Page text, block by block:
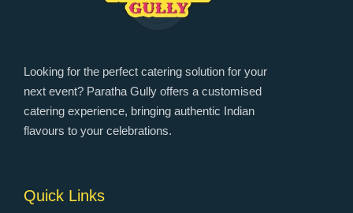
Looking for the perfect catering solution for your
next event? Paratha Gully offers a customised
catering experience, bringing authentic Indian
flavours to your celebrations.
Quick Links